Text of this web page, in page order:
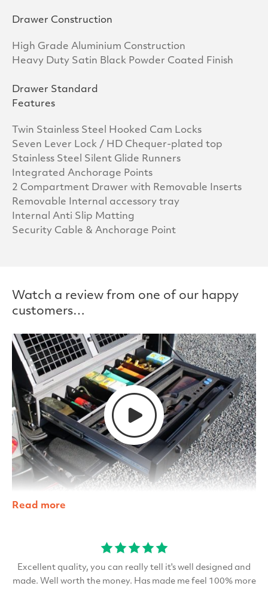
Drawer Construction
High Grade Aluminium Construction
Heavy Duty Satin Black Powder Coated Finish
Drawer Standard
Features
Twin Stainless Steel Hooked Cam Locks
Seven Lever Lock / HD Chequer-plated top
Stainless Steel Silent Glide Runners
Integrated Anchorage Points
2 Compartment Drawer with Removable Inserts
Removable Internal accessory tray
Internal Anti Slip Matting
Security Cable & Anchorage Point
Watch a review from one of our happy
customers…
Read more
Excellent quality, you can really tell it's well designed and
made. Well worth the money. Has made me feel 100% more